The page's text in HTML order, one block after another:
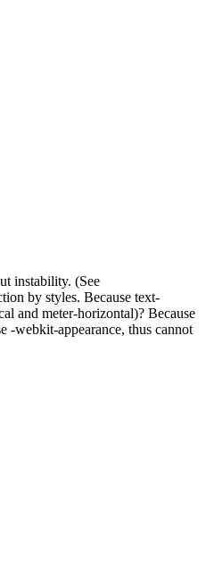
instability. (See
by styles. Because text-
and meter-horizontal)? Because
-webkit-appearance, thus cannot